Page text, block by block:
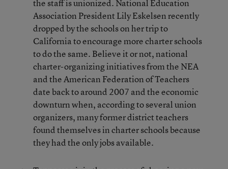
the staff is unionized. National Education
Association President Lily Eskelsen recently
dropped by the schools on her trip to
California to encourage more charter schools
to do the same. Believe it or not, national
charter-organizing initiatives from the NEA
and the American Federation of Teachers
date back to around 2007 and the economic
downturn when, according to several union
organizers, many former district teachers
found themselves in charter schools because
they had the only jobs available.